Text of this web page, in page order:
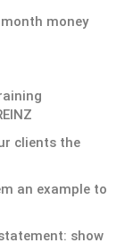
money
clients the
an example to
show